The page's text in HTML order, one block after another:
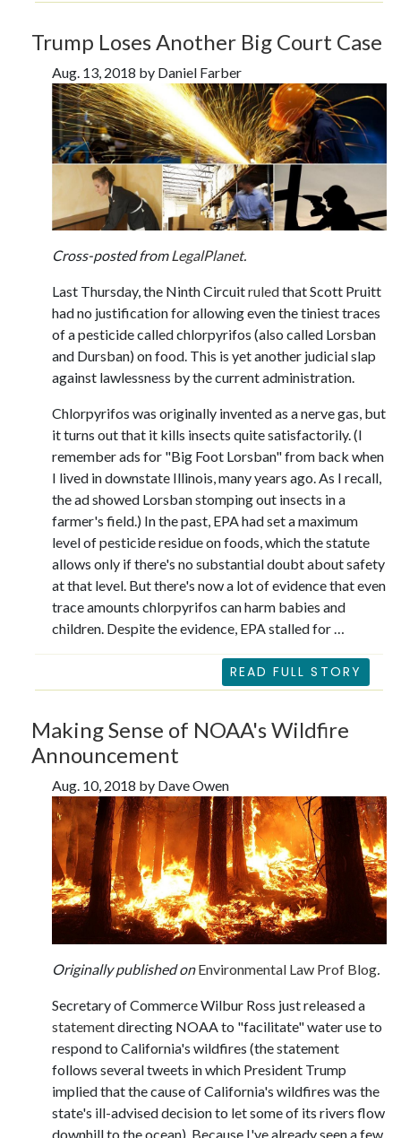
Trump Loses Another Big Court Case
Aug. 13, 2018 by Daniel Farber
Cross-posted fromLegalPlanet.
Last Thursday, the Ninth Circuitruledthat Scott Pruitt
had no justification for allowing even the tiniest traces
of a pesticide called chlorpyrifos (also called Lorsban
and Dursban) on food. This is yet another judicial slap
against lawlessness by the current administration.
Chlorpyrifos was originally invented as a nerve gas, but
it turns out that it kills insects quite satisfactorily. (I
remember ads for "Big Foot Lorsban" from back when
I lived in downstate Illinois, many years ago. As I recall,
the ad showed Lorsban stomping out insects in a
farmer's field.) In the past, EPA had set a maximum
level of pesticide residue on foods, which the statute
allows only if there's no substantial doubt about safety
at that level. But there's now a lot of evidence that even
trace amounts chlorpyrifos can harm babies and
children. Despite the evidence, EPA stalled for …
READ FULL STORY
Making Sense of NOAA's Wildfire
Announcement
Aug. 10, 2018 by Dave Owen
Originally published on Environmental Law Prof Blog
Secretary of Commerce Wilbur Ross just released a
statementdirecting NOAA to "facilitate" water use to
respond to California's wildfires (the statement
follows several tweets in which President Trump
implied that the cause of California's wildfires was the
state's ill-advised decision to let some of its rivers flow
downhill to the ocean). Because I've already seen a few